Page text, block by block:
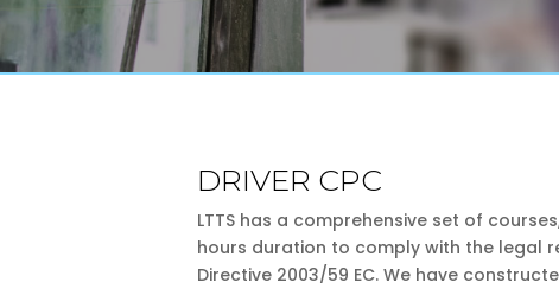
DRIVER CPC
LTTS has a comprehensive set of
hours duration to comply with the legal
Directive 2003/59 EC. We have